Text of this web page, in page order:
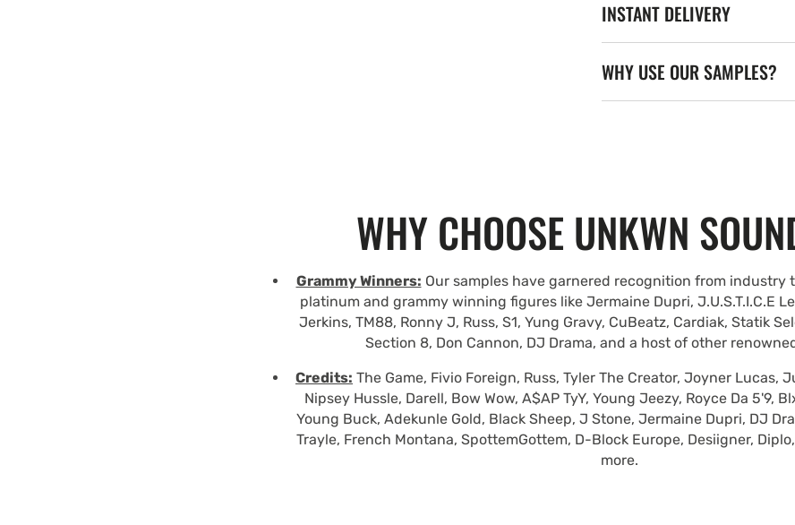
INSTANT DELIVERY
WHY USE OUR SAMPLES?
WHY CHOOSE UNKWN
Grammy Winners: Our samples have garnered recognition from
platinum and grammy winning figures like Jermaine Dupri, J.U.S.T.I.C.E
Jerkins, TM88, Ronny J, Russ, S1, Yung Gravy, CuBeatz, Cardiak, Statik
Section 8, Don Cannon, DJ Drama, and a host of other
Credits: The Game, Fivio Foreign, Russ, Tyler The Creator, Joyner Lucas,
Nipsey Hussle, Darell, Bow Wow, A$AP TyY, Young Jeezy, Royce Da 5'9,
Young Buck, Adekunle Gold, Black Sheep, J Stone, Jermaine Dupri, DJ
Trayle, French Montana, SpottemGottem, D-Block Europe, Desiigner,
more.